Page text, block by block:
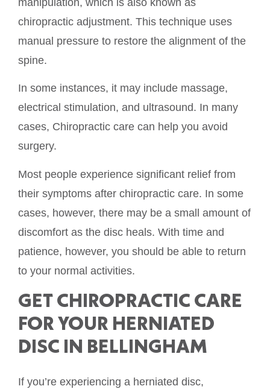
manipulation, which is also known as
chiropractic adjustment. This technique uses
manual pressure to restore the alignment of the
spine.
In some instances, it may include massage,
electrical stimulation, and ultrasound. In many
cases, Chiropractic care can help you avoid
surgery.
Most people experience significant relief from
their symptoms after chiropractic care. In some
cases, however, there may be a small amount of
discomfort as the disc heals. With time and
patience, however, you should be able to return
to your normal activities.
GET CHIROPRACTIC CARE
FOR YOUR HERNIATED
DISC IN BELLINGHAM
If you’re experiencing a herniated disc,